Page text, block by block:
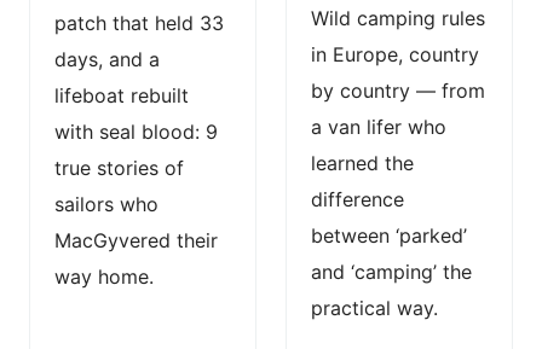
patch that held 33
days, and a
lifeboat rebuilt
with seal blood: 9
true stories of
sailors who
MacGyvered their
way home.
Wild camping rules
in Europe, country
by country — from
a van lifer who
learned the
difference
between ‘parked’
and ‘camping’ the
practical way.